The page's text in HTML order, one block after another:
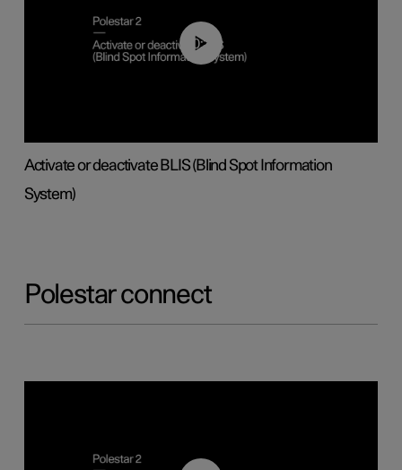
00:37
Activate or deactivate BLIS (Blind Spot Information
System)
Polestar connect